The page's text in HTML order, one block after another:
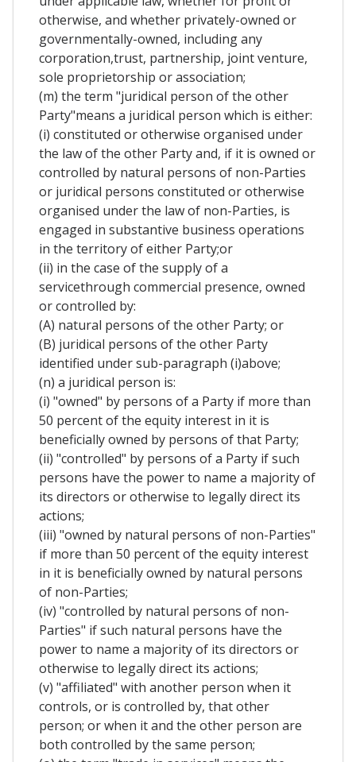
otherwise, and whether privately-owned or
governmentally-owned, including any
corporation,trust, partnership, joint venture,
sole proprietorship or association;
(m) the term "juridical person of the other
Party"means a juridical person which is either:
(i) constituted or otherwise organised under
the law of the other Party and, if it is owned or
controlled by natural persons of non-Parties
or juridical persons constituted or otherwise
organised under the law of non-Parties, is
engaged in substantive business operations
in the territory of either Party;or
(ii) in the case of the supply of a
servicethrough commercial presence, owned
or controlled by:
(A) natural persons of the other Party; or
(B) juridical persons of the other Party
identified under sub-paragraph (i)above;
(n) a juridical person is:
(i) "owned" by persons of a Party if more than
50 percent of the equity interest in it is
beneficially owned by persons of that Party;
(ii) "controlled" by persons of a Party if such
persons have the power to name a majority of
its directors or otherwise to legally direct its
actions;
(iii) "owned by natural persons of non-Parties"
if more than 50 percent of the equity interest
in it is beneficially owned by natural persons
of non-Parties;
(iv) "controlled by natural persons of non-
Parties" if such natural persons have the
power to name a majority of its directors or
otherwise to legally direct its actions;
(v) "affiliated" with another person when it
controls, or is controlled by, that other
person; or when it and the other person are
both controlled by the same person;